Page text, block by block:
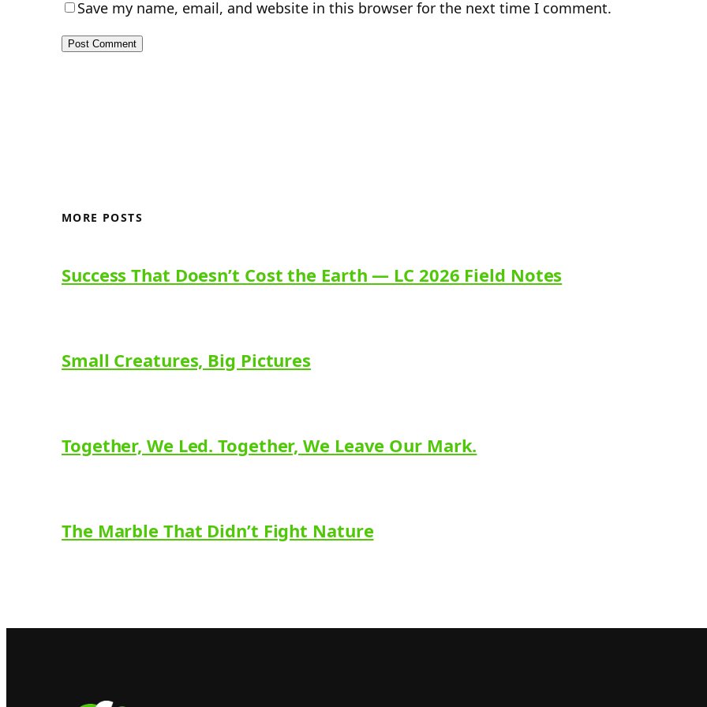
Save my name, email, and website in this browser for the next time I comment.
MORE POSTS
Success That Doesn’t Cost the Earth — LC 2026 Field Notes
Small Creatures, Big Pictures
Together, We Led. Together, We Leave Our Mark.
The Marble That Didn’t Fight Nature